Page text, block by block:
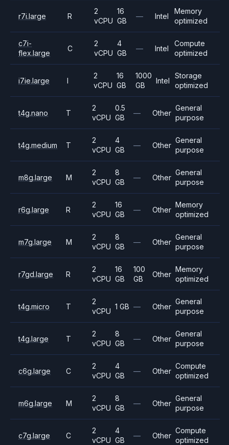
r7i.large R
2
vCPU
16
GB
— Intel
Memory
optimized
c7i-
flex.large
C
2
vCPU
4
GB
— Intel
Compute
optimized
i7ie.large I
2
vCPU
16
GB
1000
GB
Intel
Storage
optimized
t4g.nano T
2
vCPU
0.5
GB
— Other
General
purpose
t4g.medium T
2
vCPU
4
GB
— Other
General
purpose
m8g.large M
2
vCPU
8
GB
— Other
General
purpose
r6g.large R
2
vCPU
16
GB
— Other
Memory
optimized
m7g.large M
2
vCPU
8
GB
— Other
General
purpose
r7gd.large R
2
vCPU
16
GB
100
GB
Other
Memory
optimized
t4g.micro T
2
vCPU
1 GB — Other
General
purpose
t4g.large T
2
vCPU
8
GB
— Other
General
purpose
c6g.large C
2
vCPU
4
GB
— Other
Compute
optimized
m6g.large M
2
vCPU
8
GB
— Other
General
purpose
c7g.large C
2
vCPU
4
GB
— Other
Compute
optimized